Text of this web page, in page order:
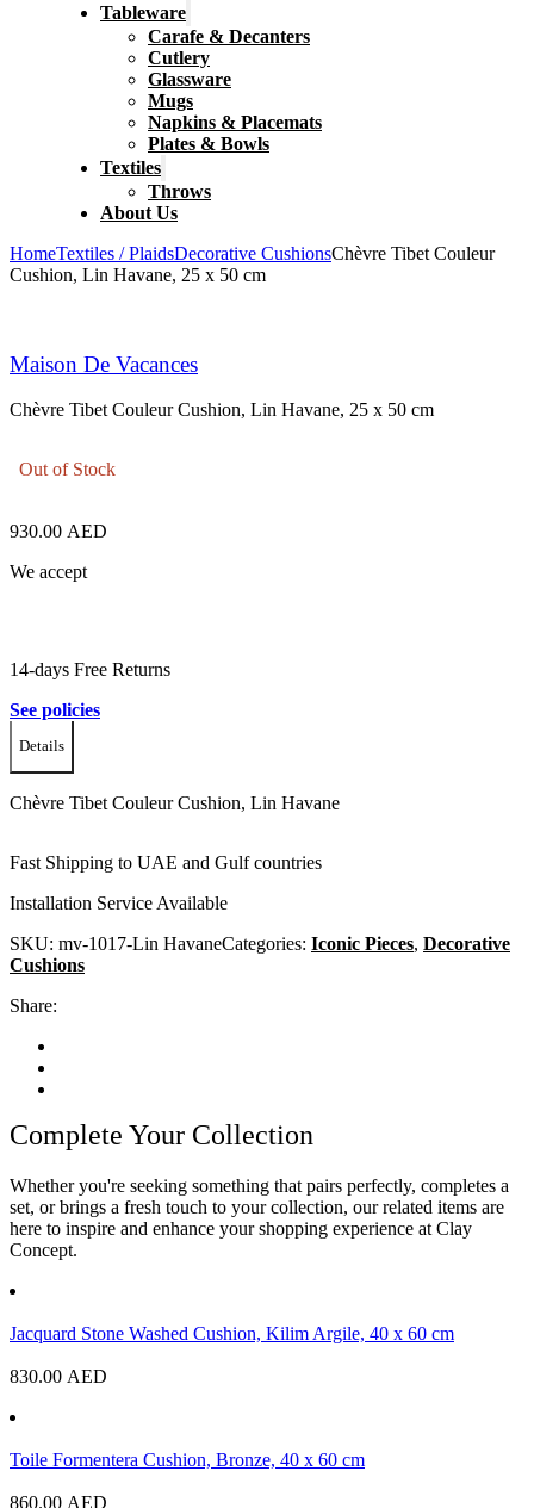
Tableware
Carafe & Decanters
Cutlery
Glassware
Mugs
Napkins & Placemats
Plates & Bowls
Textiles
Throws
About Us
HomeTextiles / PlaidsDecorative CushionsChèvre Tibet Couleur
Cushion, Lin Havane, 25 x 50 cm
Maison De Vacances
Chèvre Tibet Couleur Cushion, Lin Havane, 25 x 50 cm
Out of Stock
930.00 AED
We accept
14-days Free Returns
See policies
Details
Chèvre Tibet Couleur Cushion, Lin Havane
Fast Shipping to UAE and Gulf countries
Installation Service Available
SKU: mv-1017-Lin HavaneCategories: Iconic Pieces, Decorative
Cushions
Share:
Complete Your Collection
Whether you're seeking something that pairs perfectly, completes a
set, or brings a fresh touch to your collection, our related items are
here to inspire and enhance your shopping experience at Clay
Concept.
Jacquard Stone Washed Cushion, Kilim Argile, 40 x 60 cm
830.00 AED
Toile Formentera Cushion, Bronze, 40 x 60 cm
860.00 AED